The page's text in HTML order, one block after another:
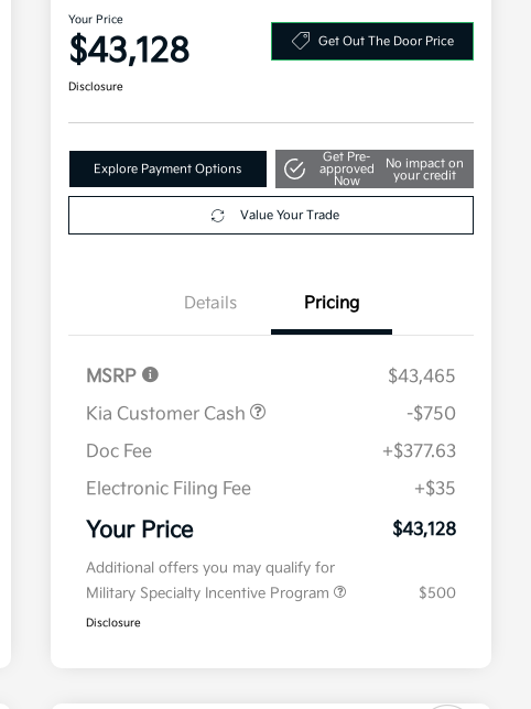
Your Price
$43,128 Get Out The Door Price
Disclosure
Explore Payment Options
Get Pre-
approved
Now
No impact on
your credit
Value Your Trade
Details Pricing
MSRP
$43,465
Kia Customer Cash
-$750
Doc Fee
+$377.63
Electronic Filing Fee
+$35
Your Price $43,128
Additional offers you may qualify for
Military Specialty Incentive Program
$500
Disclosure